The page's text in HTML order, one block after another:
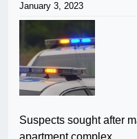
January 3, 2023
Suspects sought after
apartment complex